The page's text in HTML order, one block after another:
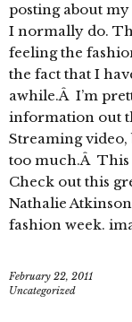
posting about
I normally do.
feeling the
the fact that I
awhile.Â I’m
information out
Streaming video,
too much.Â This
Check out this
Nathalie
fashion week.
February 22, 2011
Uncategorized